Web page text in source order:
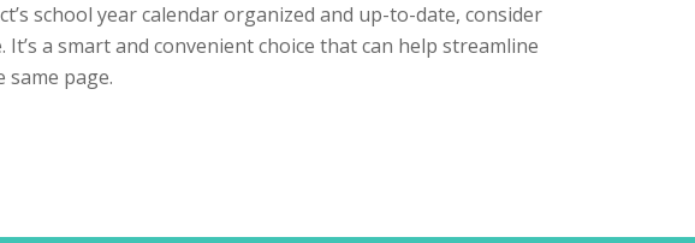
school year calendar organized and up-to-date, consider
It’s a smart and convenient choice that can help streamline
same page.